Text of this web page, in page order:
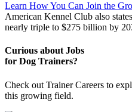
Learn How You Can Join the
American Kennel Club also
nearly triple to $275 billion by
Curious about Jobs
for Dog Trainers?
Check out Trainer Careers to
this growing field.